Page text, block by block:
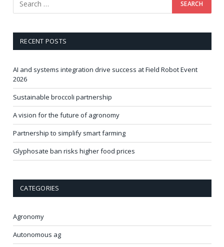
RECENT POSTS
AI and systems integration drive success at Field Robot Event
2026
Sustainable broccoli partnership
A vision for the future of agronomy
Partnership to simplify smart farming
Glyphosate ban risks higher food prices
CATEGORIES
Agronomy
Autonomous ag